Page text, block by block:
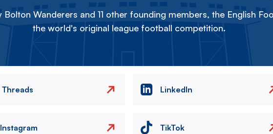
Bolton Wanderers and 11 other founding members, the English
the world's original league football competition.
Threads LinkedIn
Instagram TikTok